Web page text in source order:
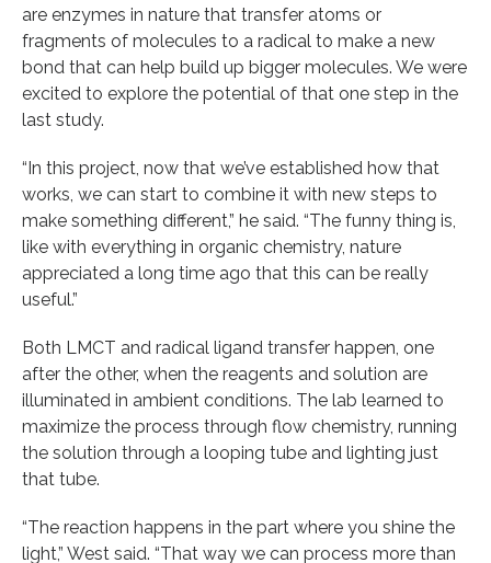
are enzymes in nature that transfer atoms or
fragments of molecules to a radical to make a new
bond that can help build up bigger molecules. We were
excited to explore the potential of that one step in the
last study.
“In this project, now that we’ve established how that
works, we can start to combine it with new steps to
make something different,” he said. “The funny thing is,
like with everything in organic chemistry, nature
appreciated a long time ago that this can be really
useful.”
Both LMCT and radical ligand transfer happen, one
after the other, when the reagents and solution are
illuminated in ambient conditions. The lab learned to
maximize the process through flow chemistry, running
the solution through a looping tube and lighting just
that tube.
“The reaction happens in the part where you shine the
light,” West said. “That way we can process more than